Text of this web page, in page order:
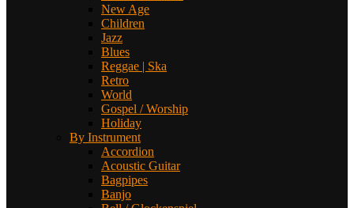
New Age
Children
Jazz
Blues
Reggae | Ska
Retro
World
Gospel / Worship
Holiday
By Instrument
Accordion
Acoustic Guitar
Bagpipes
Banjo